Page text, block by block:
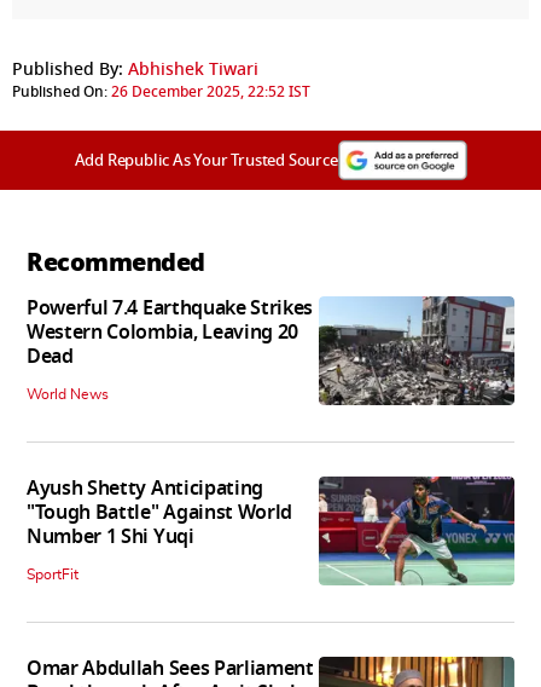
Published By: Abhishek Tiwari
Published On:26 December 2025, 22:52 IST
Add Republic As Your Trusted Source
Recommended
Powerful 7.4 Earthquake Strikes
Western Colombia, Leaving 20
Dead
World News
Ayush Shetty Anticipating
"Tough Battle" Against World
Number 1 Shi Yuqi
SportFit
Omar Abdullah Sees Parliament